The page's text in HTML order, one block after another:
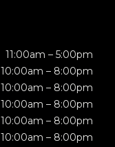
11:00am – 5:00pm
10:00am – 8:00pm
10:00am – 8:00pm
10:00am – 8:00pm
10:00am – 8:00pm
10:00am – 8:00pm